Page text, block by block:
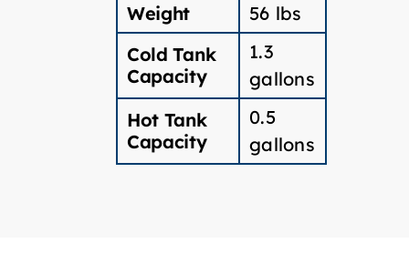
Weight
56 lbs
Cold Tank
Capacity
1.3
gallons
Hot Tank
Capacity
0.5
gallons